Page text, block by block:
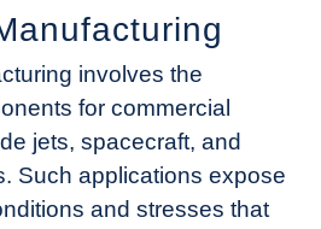
involves the
for commercial
jets, spacecraft, and
Such applications expose
and stresses that